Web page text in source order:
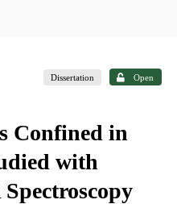
Dissertation Open
Confined in
with